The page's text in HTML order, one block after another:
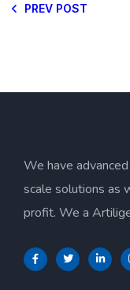
PREV POST
We have
scale solutions as
profit. We a